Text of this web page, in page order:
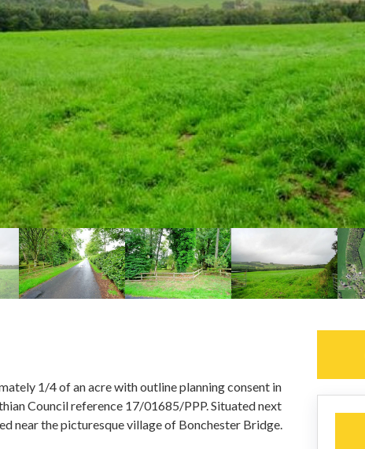
1/4 of an acre with outline planning consent in
Council reference 17/01685/PPP. Situated next
near the picturesque village of Bonchester Bridge.